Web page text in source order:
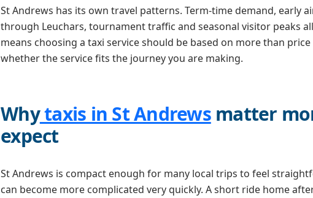
St Andrews has its own travel patterns. Term-time demand, early
through Leuchars, tournament traffic and seasonal visitor peaks
means choosing a taxi service should be based on more than
whether the service fits the journey you are making.
Whytaxis in St Andrewsmatter
expect
St Andrews is compact enough for many local trips to feel
can become more complicated very quickly. A short ride home